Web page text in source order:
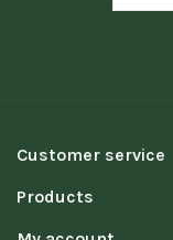
Customer service
Products